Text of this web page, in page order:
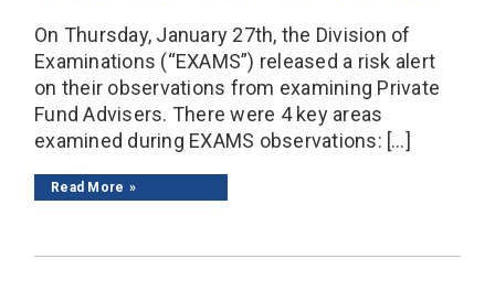
On Thursday, January 27th, the Division of
Examinations (“EXAMS”) released a risk alert
on their observations from examining Private
Fund Advisers. There were 4 key areas
examined during EXAMS observations: […]
Read More